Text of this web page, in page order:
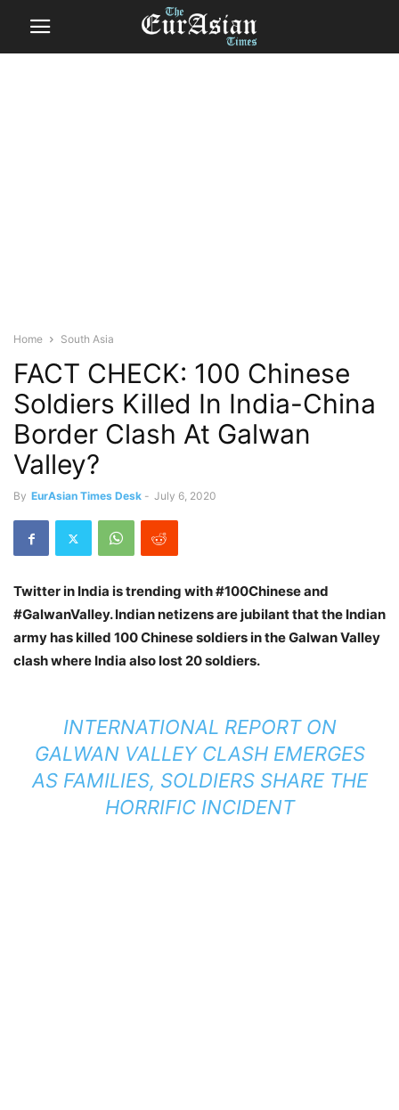
Home South Asia
FACT CHECK: 100 Chinese
Soldiers Killed In India-China
Border Clash At Galwan
Valley?
By EurAsian Times Desk - July 6, 2020
Twitter in India is trending with #100Chinese and
#GalwanValley. Indian netizens are jubilant that the Indian
army has killed 100 Chinese soldiers in the Galwan Valley
clash where India also lost 20 soldiers.
INTERNATIONAL REPORT ON
GALWAN VALLEY CLASH EMERGES
AS FAMILIES, SOLDIERS SHARE THE
HORRIFIC INCIDENT